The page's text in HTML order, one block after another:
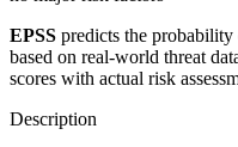
EPSS predicts the
based on real-world threat
scores with actual risk
Description